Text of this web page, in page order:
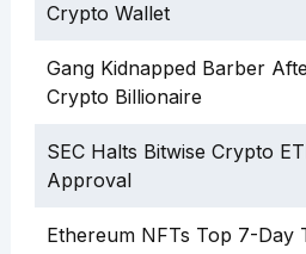
Crypto Wallet
Gang Kidnapped Barber
Crypto Billionaire
SEC Halts Bitwise Crypto
Approval
Ethereum NFTs Top 7-Day